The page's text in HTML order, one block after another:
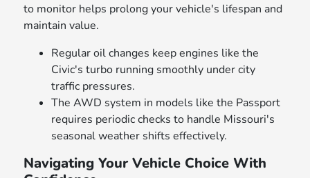
to monitor helps prolong your vehicle's lifespan and
maintain value.
Regular oil changes keep engines like the
Civic's turbo running smoothly under city
traffic pressures.
The AWD system in models like the Passport
requires periodic checks to handle Missouri's
seasonal weather shifts effectively.
Navigating Your Vehicle Choice With